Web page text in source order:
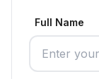
Full Name